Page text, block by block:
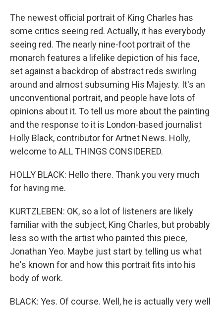
The newest official portrait of King Charles has
some critics seeing red. Actually, it has everybody
seeing red. The nearly nine-foot portrait of the
monarch features a lifelike depiction of his face,
set against a backdrop of abstract reds swirling
around and almost subsuming His Majesty. It's an
unconventional portrait, and people have lots of
opinions about it. To tell us more about the painting
and the response to it is London-based journalist
Holly Black, contributor for Artnet News. Holly,
welcome to ALL THINGS CONSIDERED.
HOLLY BLACK: Hello there. Thank you very much
for having me.
KURTZLEBEN: OK, so a lot of listeners are likely
familiar with the subject, King Charles, but probably
less so with the artist who painted this piece,
Jonathan Yeo. Maybe just start by telling us what
he's known for and how this portrait fits into his
body of work.
BLACK: Yes. Of course. Well, he is actually very well